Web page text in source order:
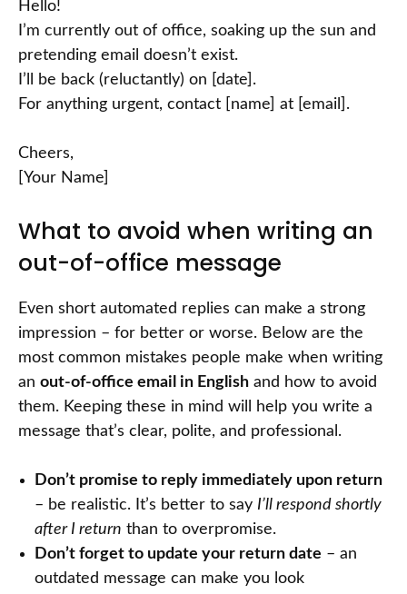
Hello!
I’m currently out of office, soaking up the sun and
pretending email doesn’t exist.
I’ll be back (reluctantly) on [date].
For anything urgent, contact [name] at [email].
Cheers,
[Your Name]
What to avoid when writing an
out-of-office message
Even short automated replies can make a strong
impression – for better or worse. Below are the
most common mistakes people make when writing
an out-of-office email in English and how to avoid
them. Keeping these in mind will help you write a
message that’s clear, polite, and professional.
Don’t promise to reply immediately upon return
– be realistic. It’s better to say I’ll respond shortly
after I return than to overpromise.
Don’t forget to update your return date – an
outdated message can make you look